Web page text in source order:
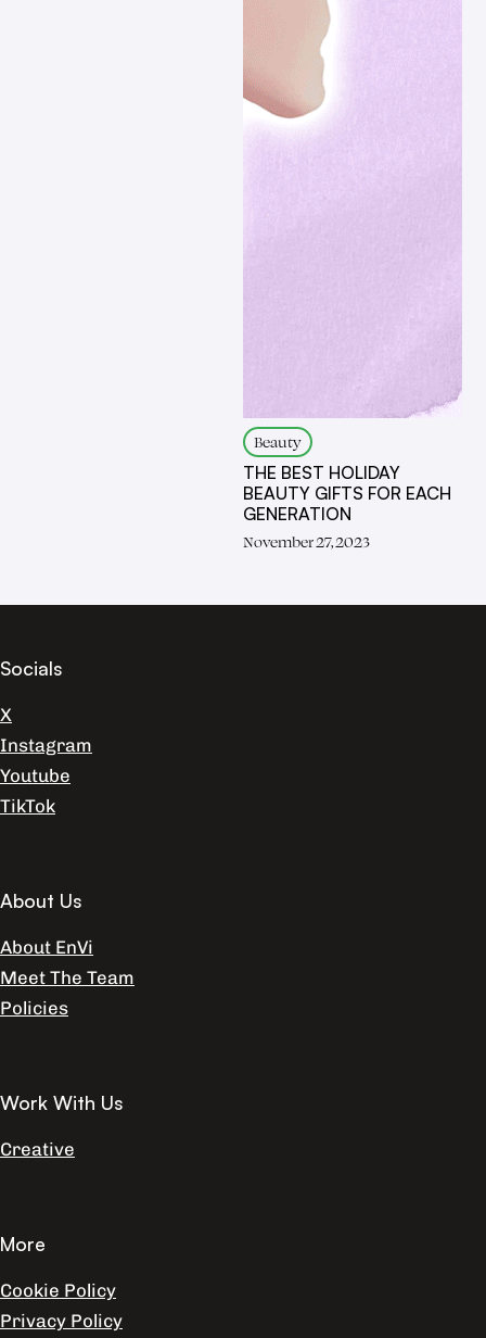
Beauty
THE BEST HOLIDAY
BEAUTY GIFTS FOR EACH
GENERATION
November 27, 2023
Socials
X
Instagram
Youtube
TikTok
About Us
About EnVi
Meet The Team
Policies
Work With Us
Creative
More
Cookie Policy
Privacy Policy